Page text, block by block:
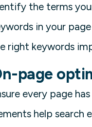
the terms
in your
right keywords
page
every page
help search